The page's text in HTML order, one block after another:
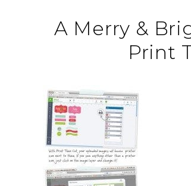
A Merry &
Print